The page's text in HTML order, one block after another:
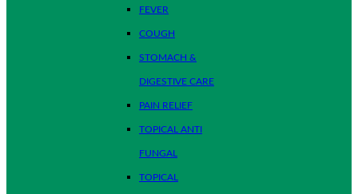
FEVER
COUGH
STOMACH &
DIGESTIVE CARE
PAIN RELIEF
TOPICAL ANTI
FUNGAL
TOPICAL